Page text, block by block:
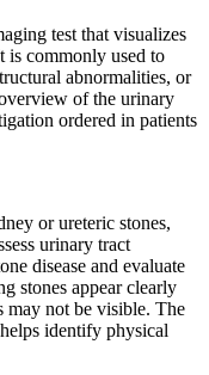
test that visualizes
is commonly used to
abnormalities, or
of the urinary
ordered in patients
or ureteric stones,
urinary tract
disease and evaluate
stones appear clearly
may not be visible. The
identify physical